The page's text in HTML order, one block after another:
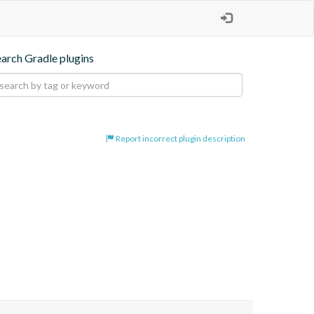
Gradle plugins
Report incorrect plugin description